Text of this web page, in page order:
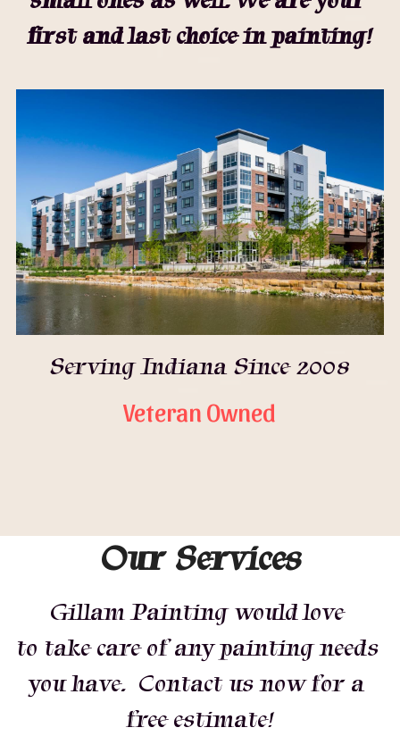
first and last choice in painting!
Serving Indiana Since 2008
Veteran Owned
Our Services
Gillam Painting would love
to take care of any painting needs
you have.  Contact us now for a
free estimate!